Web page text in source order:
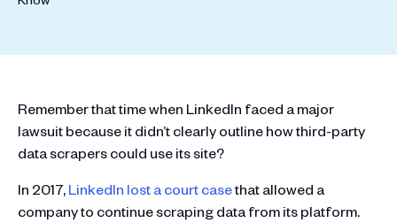
Remember that time when LinkedIn faced a major
lawsuit because it didn’t clearly outline how third-party
data scrapers could use its site?
In 2017,LinkedIn lost a court casethat allowed a
company to continue scraping data from its platform.